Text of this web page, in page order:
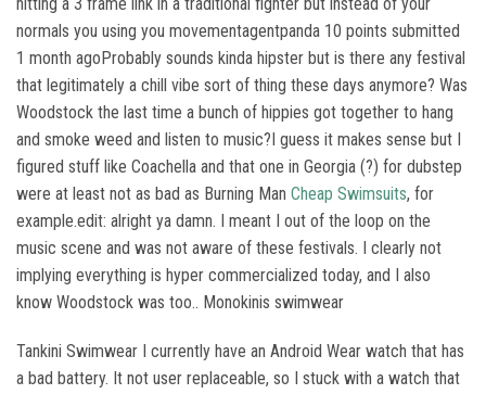
normals you using you movementagentpanda 10 points submitted
1 month agoProbably sounds kinda hipster but is there any festival
that legitimately a chill vibe sort of thing these days anymore? Was
Woodstock the last time a bunch of hippies got together to hang
and smoke weed and listen to music?I guess it makes sense but I
figured stuff like Coachella and that one in Georgia (?) for dubstep
were at least not as bad as Burning Man Cheap Swimsuits, for
example.edit: alright ya damn. I meant I out of the loop on the
music scene and was not aware of these festivals. I clearly not
implying everything is hyper commercialized today, and I also
know Woodstock was too.. Monokinis swimwear
Tankini Swimwear I currently have an Android Wear watch that has
a bad battery. It not user replaceable, so I stuck with a watch that